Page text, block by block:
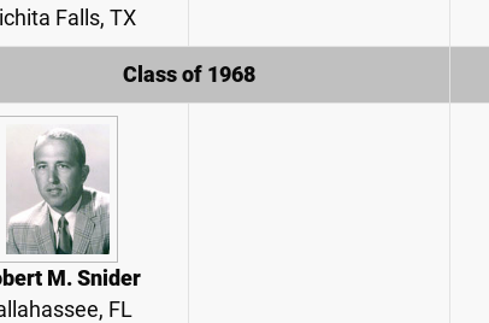
Falls, TX
Class of 1968
M. Snider
FL